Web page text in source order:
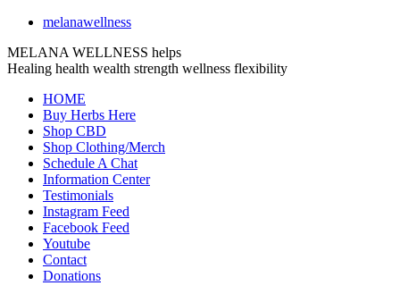
melanawellness
MELANA WELLNESS helps
Healing health wealth strength wellness flexibility
HOME
Buy Herbs Here
Shop CBD
Shop Clothing/Merch
Schedule A Chat
Information Center
Testimonials
Instagram Feed
Facebook Feed
Youtube
Contact
Donations